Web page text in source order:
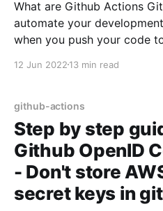
What are Github Actions Github actions let you to
automate your
when you push your code
using Github Actions. Terminologies in Github
12 Jun 2022 13 min read
github-actions
Step by step
Github OpenID
- Don't store
secret keys in